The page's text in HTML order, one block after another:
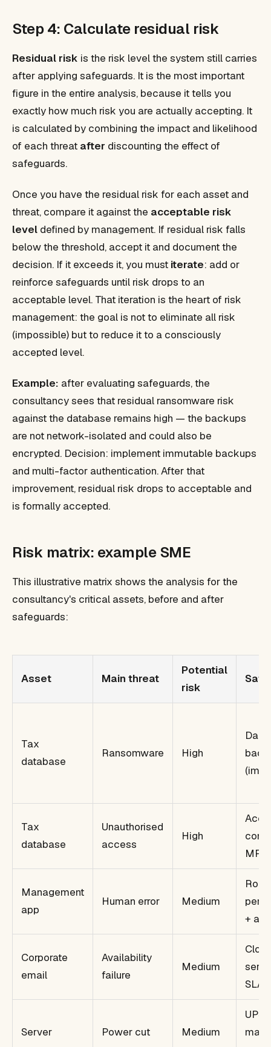
Step 4: Calculate residual risk
Residual risk is the risk level the system still carries
after applying safeguards. It is the most important
figure in the entire analysis, because it tells you
exactly how much risk you are actually accepting. It
is calculated by combining the impact and likelihood
of each threat after discounting the effect of
safeguards.
Once you have the residual risk for each asset and
threat, compare it against the acceptable risk
level defined by management. If residual risk falls
below the threshold, accept it and document the
decision. If it exceeds it, you must iterate: add or
reinforce safeguards until risk drops to an
acceptable level. That iteration is the heart of risk
management: the goal is not to eliminate all risk
(impossible) but to reduce it to a consciously
accepted level.
Example: after evaluating safeguards, the
consultancy sees that residual ransomware risk
against the database remains high — the backups
are not network-isolated and could also be
encrypted. Decision: implement immutable backups
and multi-factor authentication. After that
improvement, residual risk drops to acceptable and
is formally accepted.
Risk matrix: example SME
This illustrative matrix shows the analysis for the
consultancy's critical assets, before and after
safeguards:
Asset Main threat
Potential
risk
Tax
database
Ransomware High
Daily
Tax
database
Unauthorised
access
High
MFA
Management
app
Human error Medium
+
Corporate
email
Availability
failure
Medium
SLA
Server Power cut Medium
UPS